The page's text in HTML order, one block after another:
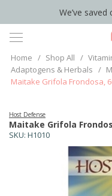
We’ve
Home / Shop All /
Adaptogens & Herbals /
Maitake Grifola Frondosa,
SKU: H1010
Maitake Grifola
Host Defense